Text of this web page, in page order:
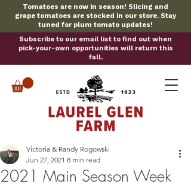
Tomatoes are now in season! Slicing and
grape tomatoes are stocked in our store. Stay
tuned for plum tomato updates!
Subscribe to our email list to find out when
pick-your-own opportunities will return this
fall.
2021 Main Season Week
Victoria & Randy Rogowski
Jun 27, 2021 8 min read